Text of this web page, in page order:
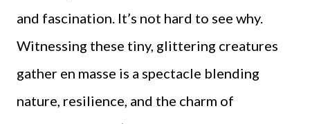
and fascination. It’s not hard to see why.
Witnessing these tiny, glittering creatures
gather en masse is a spectacle blending
nature, resilience, and the charm of